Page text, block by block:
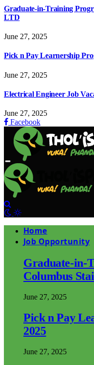
Graduate-in-Training
LTD
June 27, 2025
Pick n Pay Learnership
June 27, 2025
Electrical Engineer Job
June 27, 2025
Facebook
Home
Job Opportunity
Graduate-in-
Columbus
June 27, 2025
Pick n Pay
2025
June 27, 2025